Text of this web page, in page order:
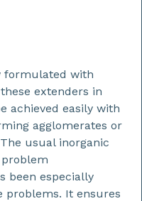
formulated with
extenders in
achieved easily with
agglomerates or
usual inorganic
been especially
problems. It ensures